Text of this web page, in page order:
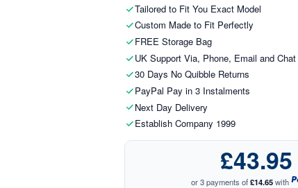
Tailored to Fit You Exact Model
Custom Made to Fit Perfectly
FREE Storage Bag
UK Support Via, Phone, Email and Chat
30 Days No Quibble Returns
PayPal Pay in 3 Instalments
Next Day Delivery
Establish Company 1999
£43.95
or 3 payments of£14.65with